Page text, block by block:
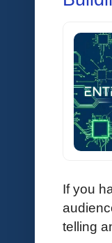
If you
telling